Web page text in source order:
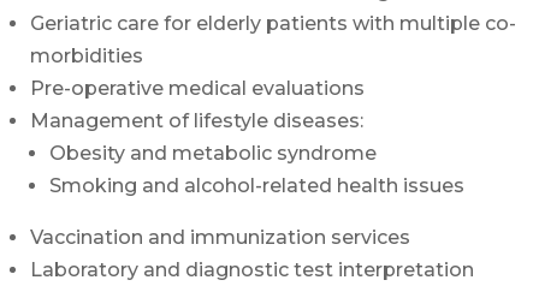
Geriatric care for elderly patients with multiple co-
morbidities
Pre-operative medical evaluations
Management of lifestyle diseases:
Obesity and metabolic syndrome
Smoking and alcohol-related health issues
Vaccination and immunization services
Laboratory and diagnostic test interpretation